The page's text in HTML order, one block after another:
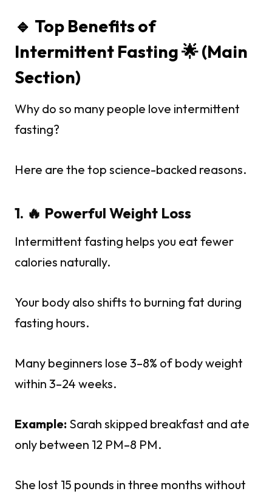
🔹 Top Benefits of
Intermittent Fasting 🌟 (Main
Section)
Why do so many people love intermittent
fasting?
Here are the top science-backed reasons.
1. 🔥 Powerful Weight Loss
Intermittent fasting helps you eat fewer
calories naturally.
Your body also shifts to burning fat during
fasting hours.
Many beginners lose 3–8% of body weight
within 3–24 weeks.
Example: Sarah skipped breakfast and ate
only between 12 PM–8 PM.
She lost 15 pounds in three months without